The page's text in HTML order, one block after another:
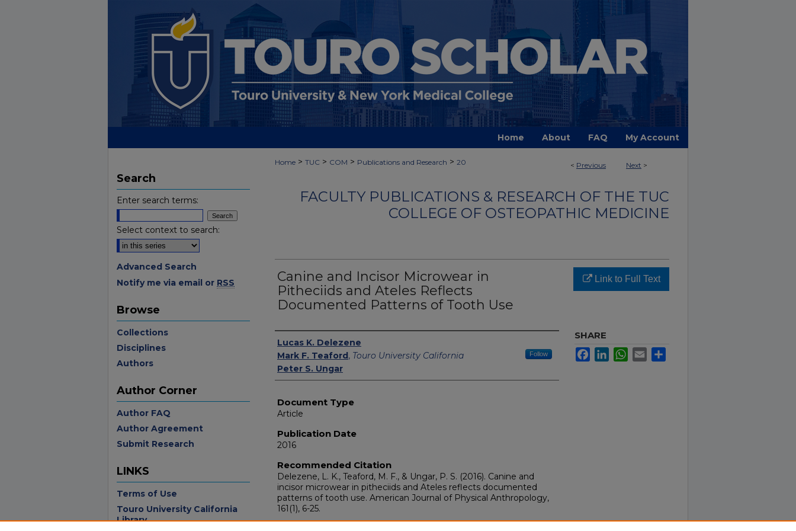
Home About FAQ My Account
< Previous Next >
Home > TUC > COM > Publications and Research > 20
FACULTY PUBLICATIONS & RESEARCH OF THE TUC
COLLEGE OF OSTEOPATHIC MEDICINE
Canine and Incisor Microwear in
Pitheciids and Ateles Reflects
Documented Patterns of Tooth Use
Authors
Lucas K. Delezene
Mark F. Teaford, Touro University California Follow
Peter S. Ungar
Document Type
Article
Publication Date
2016
Recommended Citation
Delezene, L. K., Teaford, M. F., & Ungar, P. S. (2016). Canine and
incisor microwear in pitheciids and Ateles reflects documented
patterns of tooth use. American Journal of Physical Anthropology,
161(1), 6-25.
Link to Full Text
SHARE
FacebookLinkedInWhatsApp
Email
Search
Enter search terms:
Select context to search:
Advanced Search
Notify me via email or RSS
Browse
Collections
Disciplines
Authors
Author Corner
Author FAQ
Author Agreement
Submit Research
LINKS
Terms of Use
Touro University California
Library